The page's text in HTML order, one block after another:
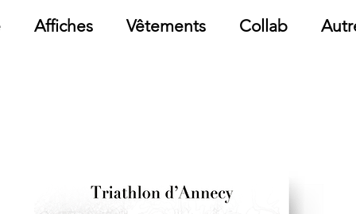
Affiches Vêtements Collab